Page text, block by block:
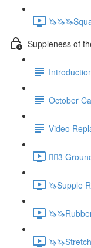
Suppleness of
October
Video
🚶‍♂️3
🦄Supple